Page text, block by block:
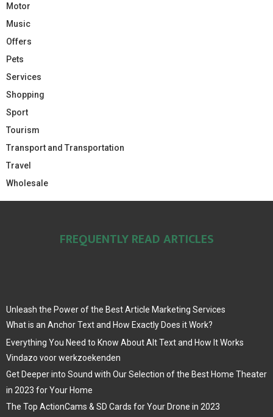
Motor
Music
Offers
Pets
Services
Shopping
Sport
Tourism
Transport and Transportation
Travel
Wholesale
FREQUENTLY READ ARTICLES
Unleash the Power of the Best Article Marketing Services
What is an Anchor Text and How Exactly Does it Work?
Everything You Need to Know About Alt Text and How It Works
Vindazo voor werkzoekenden
Get Deeper into Sound with Our Selection of the Best Home Theater
in 2023 for Your Home
The Top ActionCams & SD Cards for Your Drone in 2023